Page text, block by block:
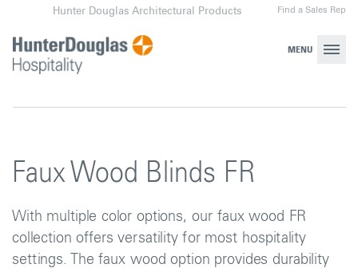
content
MENU
Hunter Douglas Architectural Products Find a Sales Rep
Faux Wood Blinds FR
With multiple color options, our faux wood FR
collection offers versatility for most hospitality
settings. The faux wood option provides durability